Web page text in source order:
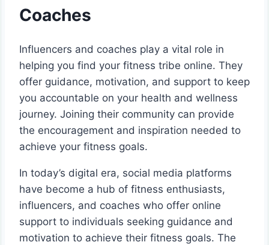
Coaches
Influencers and coaches play a vital role in
helping you find your fitness tribe online. They
offer guidance, motivation, and support to keep
you accountable on your health and wellness
journey. Joining their community can provide
the encouragement and inspiration needed to
achieve your fitness goals.
In today’s digital era, social media platforms
have become a hub of fitness enthusiasts,
influencers, and coaches who offer online
support to individuals seeking guidance and
motivation to achieve their fitness goals. The